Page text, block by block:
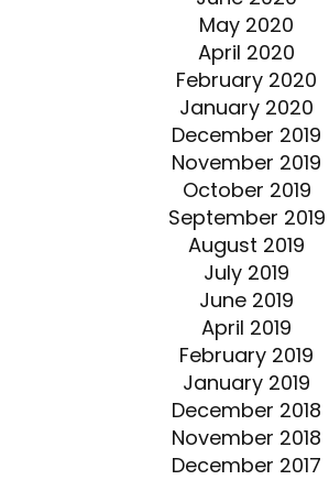
May 2020
April 2020
February 2020
January 2020
December 2019
November 2019
October 2019
September 2019
August 2019
July 2019
June 2019
April 2019
February 2019
January 2019
December 2018
November 2018
December 2017